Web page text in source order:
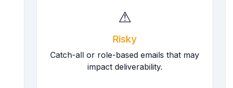
⚠
Risky
Catch-all or role-based emails that may
impact deliverability.